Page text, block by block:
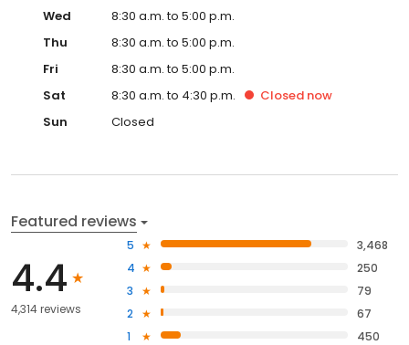
Wed
8:30 a.m. to 5:00 p.m.
Thu
8:30 a.m. to 5:00 p.m.
Fri
8:30 a.m. to 5:00 p.m.
Sat
8:30 a.m. to 4:30 p.m. Closed now
Sun
Closed
Featured reviews
4.4
4,314 reviews
5
3,468
4
250
3
79
2
67
1
450